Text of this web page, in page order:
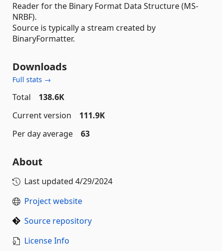
Reader for the Binary Format Data Structure (MS-
NRBF).
Source is typically a stream created by
BinaryFormatter.
Downloads
Full stats →
Total
138.6K
Current version
111.9K
Per day average
63
About
Last updated 4/29/2024
Project website
Source repository
License Info